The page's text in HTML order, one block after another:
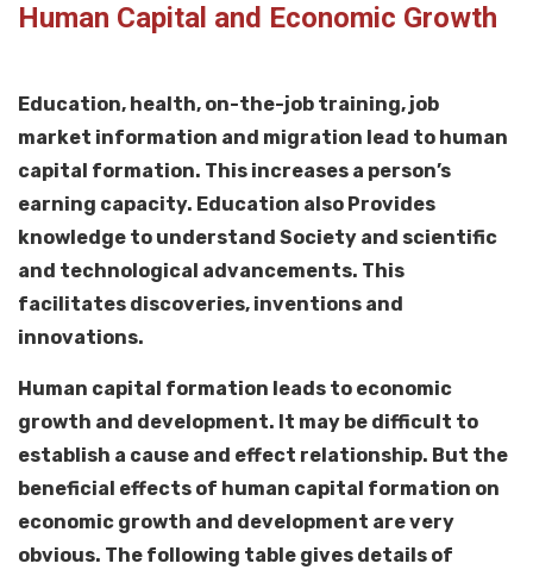
Human Capital and Economic Growth
Education, health, on-the-job training, job
market information and migration lead to human
capital formation. This increases a person’s
earning capacity. Education also Provides
knowledge to understand Society and scientific
and technological advancements. This
facilitates discoveries, inventions and
innovations.
Human capital formation leads to economic
growth and development. It may be difficult to
establish a cause and effect relationship. But the
beneficial effects of human capital formation on
economic growth and development are very
obvious. The following table gives details of